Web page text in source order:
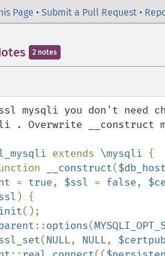
Page • Submit a Pull Request •
2 notes
mysqli you don't need
. Overwrite
extends \mysqli {
function
__construct($db_host
= true, $ssl = false,
) {
init();
::options(
(NULL, NULL,